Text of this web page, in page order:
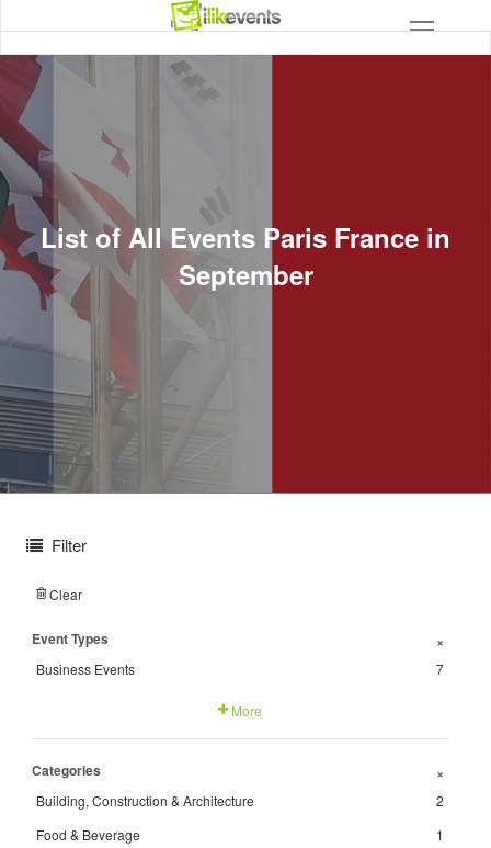
List of All Events Paris France in
September
Filter
Clear
Event Types +
Business Events 7
More
Categories +
Building, Construction & Architecture
2
Food & Beverage
1